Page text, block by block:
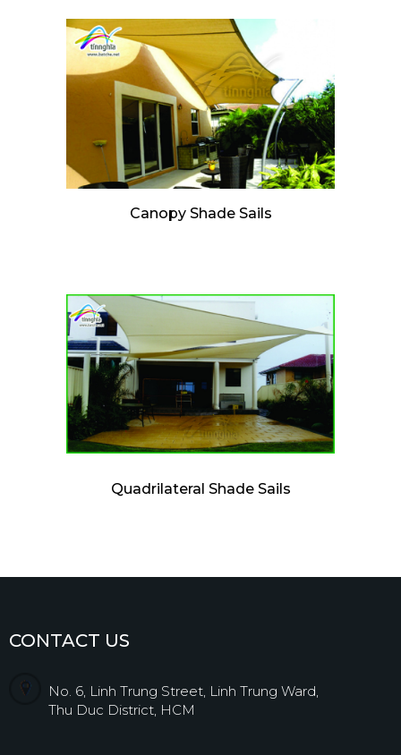
Canopy Shade Sails
Quadrilateral Shade Sails
CONTACT US
No. 6, Linh Trung Street, Linh Trung Ward,
Thu Duc District, HCM